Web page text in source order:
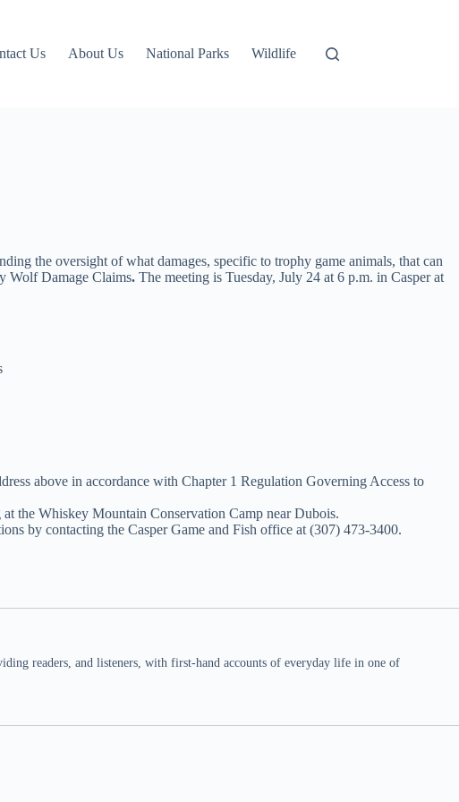
Us About Us National Parks Wildlife
the oversight of what damages, specific to trophy game animals, that can
Wolf Damage Claims. The meeting is Tuesday, July 24 at 6 p.m. in Casper at
above in accordance with Chapter 1 Regulation Governing Access to
the Whiskey Mountain Conservation Camp near Dubois.
by contacting the Casper Game and Fish office at (307) 473-3400.
readers, and listeners, with first-hand accounts of everyday life in one of